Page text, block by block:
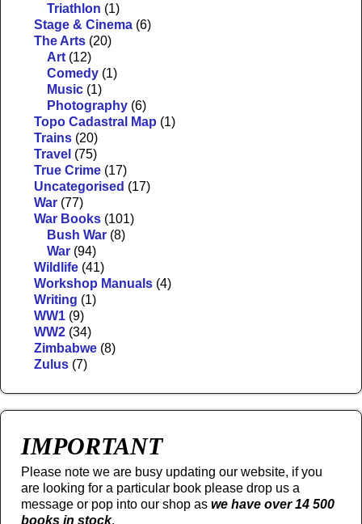
Triathlon (1)
Stage & Cinema (6)
The Arts (20)
Art (12)
Comedy (1)
Music (1)
Photography (6)
Topo Cadastral Map (1)
Trains (20)
Travel (75)
True Crime (17)
Uncategorised (17)
War (77)
War Books (101)
Bush War (8)
War (94)
Wildlife (41)
Workshop Manuals (4)
Writing (1)
WW1 (9)
WW2 (34)
Zimbabwe (8)
Zulus (7)
IMPORTANT
Please note we are busy updating our website, if you
are looking for a particular book please drop us a
message or pop into our shop as we have over 14 500
books in stock.